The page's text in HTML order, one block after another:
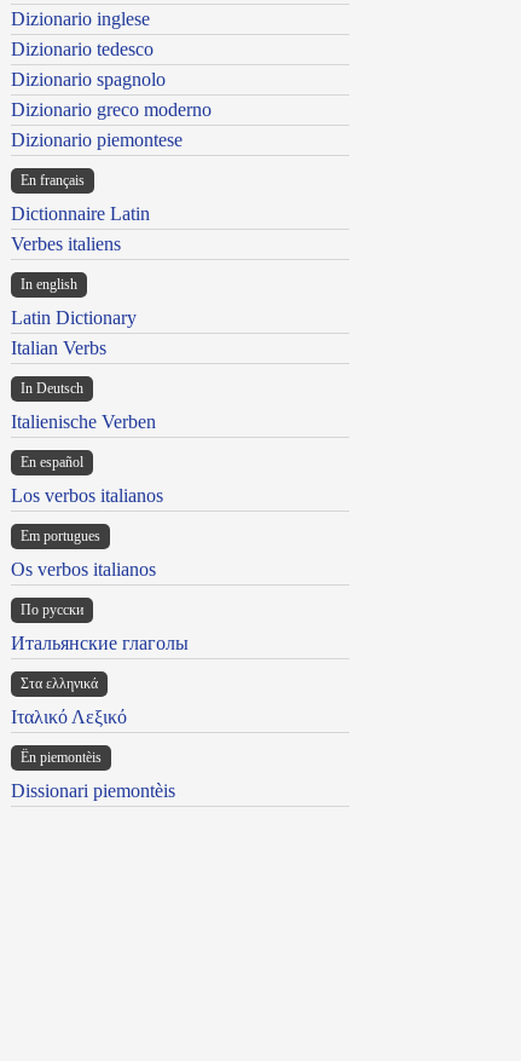
Dizionario inglese
Dizionario tedesco
Dizionario spagnolo
Dizionario greco moderno
Dizionario piemontese
En français
Dictionnaire Latin
Verbes italiens
In english
Latin Dictionary
Italian Verbs
In Deutsch
Italienische Verben
En español
Los verbos italianos
Em portugues
Os verbos italianos
По русски
Итальянские глаголы
Στα ελληνικά
Ιταλικό Λεξικό
Ën piemontèis
Dissionari piemontèis